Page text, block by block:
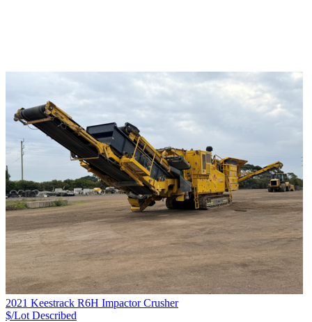
2021 Keestrack R6H Impactor Crusher
$/Lot Described